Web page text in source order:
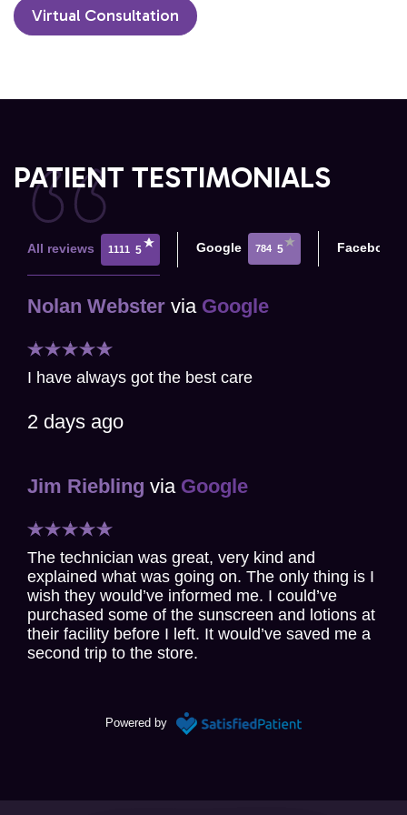
Virtual Consultation
PATIENT TESTIMONIALS
All reviews 1111 5 Google 784 5 Facebook
Nolan Webster via Google
I have always got the best care
2 days ago
Jim Riebling via Google
The technician was great, very kind and
explained what was going on. The only thing is I
wish they would’ve informed me. I could’ve
purchased some of the sunscreen and lotions at
their facility before I left. It would’ve saved me a
second trip to the store.
Powered by